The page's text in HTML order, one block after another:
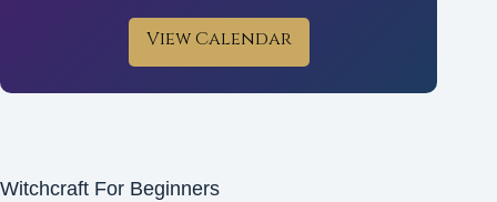
View Calendar
Witchcraft For Beginners